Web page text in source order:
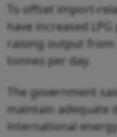
To offset import-
have increased
raising output from
tonnes per day.
The government
maintain adequate
international